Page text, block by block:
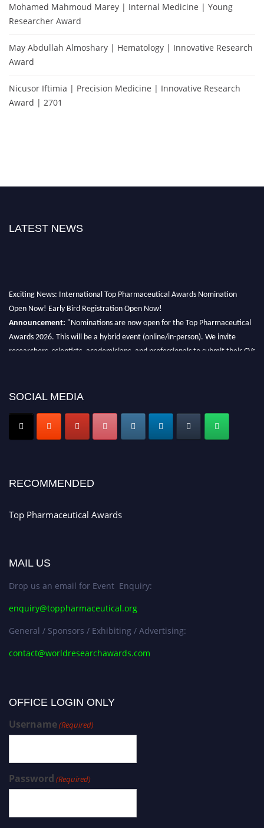
Mohamed Mahmoud Marey | Internal Medicine | Young
Researcher Award
May Abdullah Almoshary | Hematology | Innovative Research
Award
Nicusor Iftimia | Precision Medicine | Innovative Research
Award | 2701
LATEST NEWS
Open Now! Early Bird Registration Open Now!
Announcement:
"Nominations are now open for the Top Pharmaceutical
Awards 2026. This will be a hybrid event (online/in-person). We invite
researchers, scientists, academicians, and professionals to submit their CVs
Submit your CV
today!
Stay tuned for more updates!
SOCIAL MEDIA
RECOMMENDED
Top Pharmaceutical Awards
MAIL US
Drop us an email for Event Enquiry:
enquiry@toppharmaceutical.org
General / Sponsors / Exhibiting / Advertising:
contact@worldresearchawards.com
OFFICE LOGIN ONLY
Username(Required)
Password (Required)